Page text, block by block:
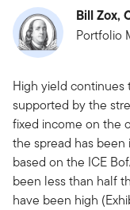
Bill Zox,
Portfolio
High yield continues
supported by the
fixed income on the
the spread has
based on the ICE
been less than half
have been high